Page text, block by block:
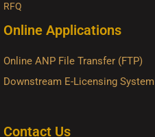
RFQ
Online Applications
Online ANP File Transfer (FTP)
Downstream E-Licensing System
Contact Us